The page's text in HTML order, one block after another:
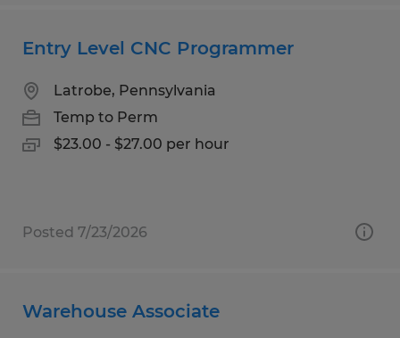
Entry Level CNC Programmer
Latrobe, Pennsylvania
Temp to Perm
$23.00 - $27.00 per hour
Posted 7/23/2026
Warehouse Associate